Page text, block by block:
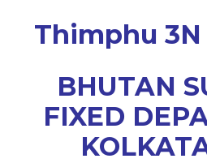
Thimphu 3N
BHUTAN
FIXED